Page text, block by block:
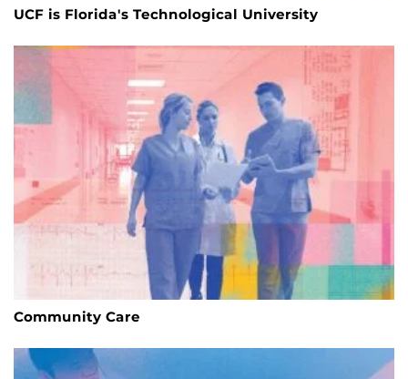
UCF is Florida's Technological University
Community Care